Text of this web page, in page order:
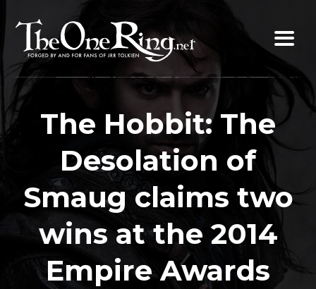
content
The Hobbit: The
Desolation of
Smaug claims two
wins at the 2014
Empire Awards